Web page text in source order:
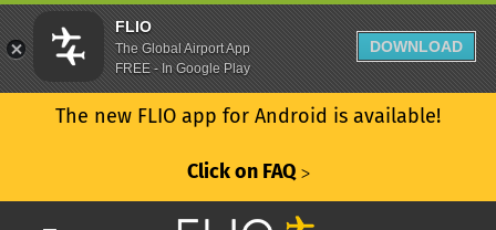
The new FLIO app for Android is available!
Click on FAQ ᐳ
FLIO
The Global Airport App
FREE - In Google Play
DOWNLOAD